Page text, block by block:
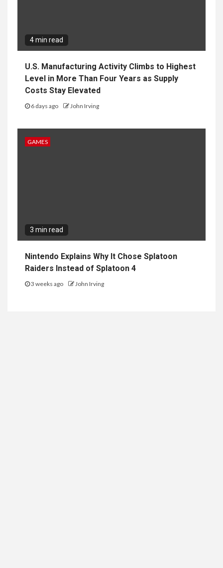
4 min read
U.S. Manufacturing Activity Climbs to Highest
Level in More Than Four Years as Supply
Costs Stay Elevated
6 days ago John Irving
GAMES
3 min read
Nintendo Explains Why It Chose Splatoon
Raiders Instead of Splatoon 4
3 weeks ago John Irving